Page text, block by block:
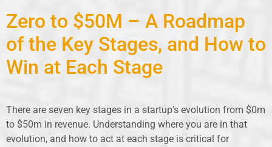
Zero to $50M – A Roadmap
of the Key Stages, and How to
Win at Each Stage
There are seven key stages in a startup’s evolution from $0m
to $50m in revenue. Understanding where you are in that
evolution, and how to act at each stage is critical for